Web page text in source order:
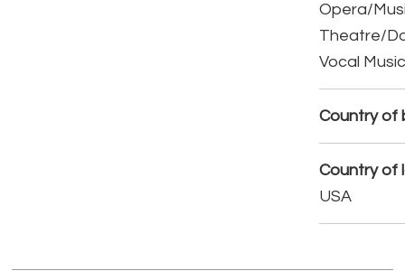
Opera/
Theatre/
Vocal
Country of
Country of
USA